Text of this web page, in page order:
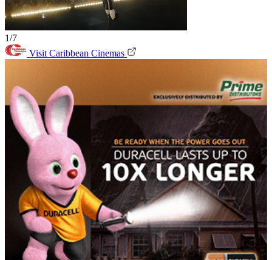
1/7
Visit Caribbean Cinemas